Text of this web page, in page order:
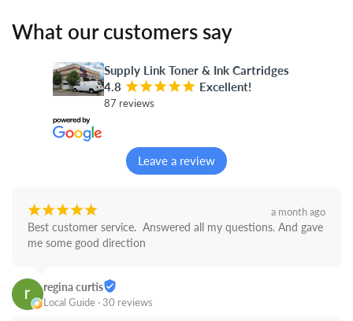
What our customers say
Supply Link Toner & Ink Cartridges
4.8 ¡¡¡¡¡ Excellent!
87 reviews
Leave a review
¡¡¡¡¡ a month ago
Best customer service.  Answered all my questions. And gave
me some good direction
regina curtis
Local Guide · 30 reviews